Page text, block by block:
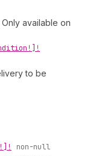
available on
to be
non-null